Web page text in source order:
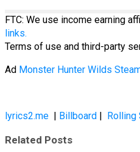
FTC: We use income earning
links.
Terms of use and third-party
Ad Monster Hunter Wilds
lyrics2.me Billboard Rolling
Related Posts